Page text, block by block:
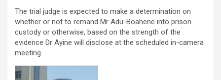
The trial judge is expected to make a determination on
whether or not to remand Mr Adu-Boahene into prison
custody or otherwise, based on the strength of the
evidence Dr Ayine will disclose at the scheduled in-camera
meeting.